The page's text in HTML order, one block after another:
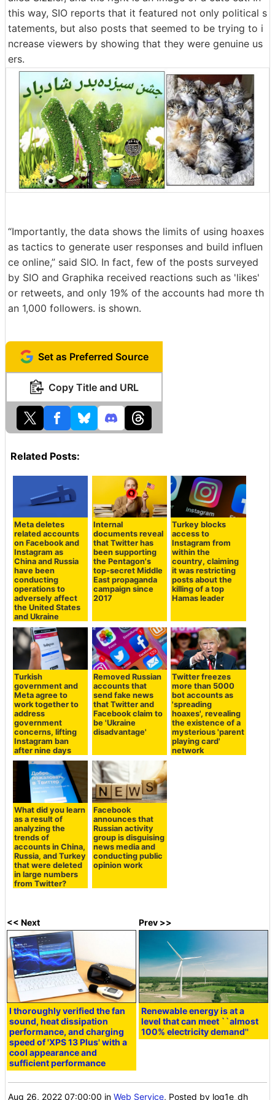
this way, SIO reports that it featured not only political s
tatements, but also posts that seemed to be trying to i
ncrease viewers by showing that they were genuine us
ers.
“Importantly, the data shows the limits of using hoaxes
as tactics to generate user responses and build influen
ce online,” said SIO. In fact, few of the posts surveyed
by SIO and Graphika received reactions such as 'likes'
or retweets, and only 19% of the accounts had more th
an 1,000 followers. is shown.
Set as Preferred Source
Copy Title and URL
Related Posts:
Meta deletes
related accounts
on Facebook and
Instagram as
China and Russia
have been
conducting
operations to
adversely affect
the United States
and Ukraine
Internal
documents reveal
that Twitter has
been supporting
the Pentagon's
top-secret Middle
East propaganda
campaign since
2017
Turkey blocks
access to
Instagram from
within the
country, claiming
it was restricting
posts about the
killing of a top
Hamas leader
Turkish
government and
Meta agree to
work together to
address
government
concerns, lifting
Instagram ban
after nine days
Removed Russian
accounts that
send fake news
that Twitter and
Facebook claim to
be 'Ukraine
disadvantage'
Twitter freezes
more than 5000
bot accounts as
'spreading
hoaxes', revealing
the existence of a
mysterious 'parent
playing card'
network
What did you learn
as a result of
analyzing the
trends of
accounts in China,
Russia, and Turkey
that were deleted
in large numbers
from Twitter?
Facebook
announces that
Russian activity
group is disguising
news media and
conducting public
opinion work
<< Next
I thoroughly verified the fan
sound, heat dissipation
performance, and charging
speed of 'XPS 13 Plus' with a
cool appearance and
sufficient performance
Prev >>
Renewable energy is at a
level that can meet ``almost
100% electricity demand''
Aug 26, 2022 07:00:00 inWeb Service, Posted by log1e_dh